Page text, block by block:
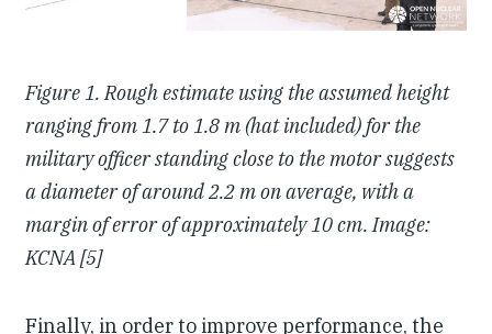
Figure 1. Rough estimate using the assumed height
ranging from 1.7 to 1.8 m (hat included) for the
military officer standing close to the motor suggests
a diameter of around 2.2 m on average, with a
margin of error of approximately 10 cm. Image:
KCNA [5]
Finally, in order to improve performance, the